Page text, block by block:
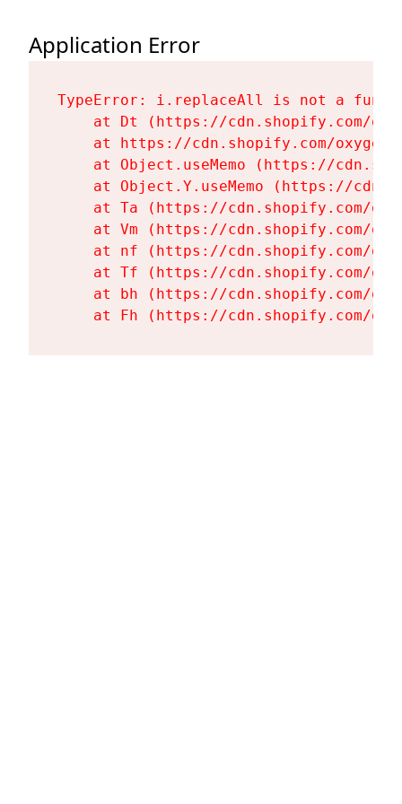
Application Error
TypeError: i.replaceAll is not a
at Dt (https://cdn.shopify.com/
at https://cdn.shopify.com/
at Object.useMemo (https://
at Object.Y.useMemo (https://
at Ta (https://cdn.shopify.com/
at Vm (https://cdn.shopify.com/
at nf (https://cdn.shopify.com/
at Tf (https://cdn.shopify.com/
at bh (https://cdn.shopify.com/
at Fh (https://cdn.shopify.com/